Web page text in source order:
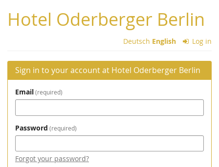
main
content
Hotel Oderberger Berlin
Deutsch English Log in
Sign in to your account at Hotel Oderberger Berlin
Email required
Password required
Forgot your password?